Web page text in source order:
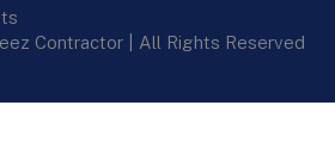
Contractor | All Rights Reserved